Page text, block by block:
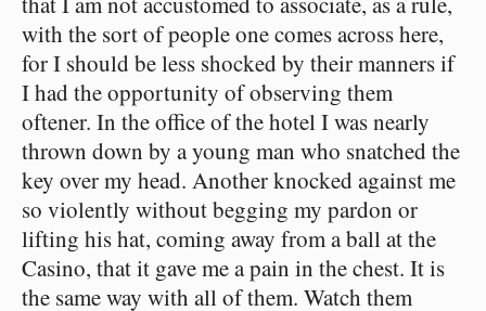
with the sort of people one comes across here,
for I should be less shocked by their manners if
I had the opportunity of observing them
oftener. In the office of the hotel I was nearly
thrown down by a young man who snatched the
key over my head. Another knocked against me
so violently without begging my pardon or
lifting his hat, coming away from a ball at the
Casino, that it gave me a pain in the chest. It is
the same way with all of them. Watch them